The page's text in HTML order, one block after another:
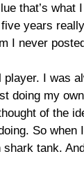
that’s
years
I never
I was
doing my
of the
So
tank.